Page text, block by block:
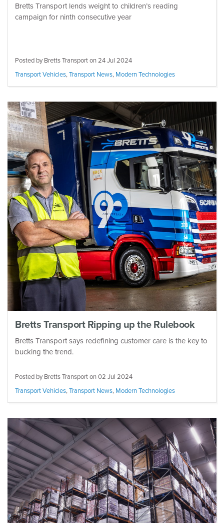
Bretts Transport lends weight to children’s reading
campaign for ninth consecutive year
Posted by Bretts Transport on24 Jul 2024
Transport Vehicles,Transport News, Modern Technologies
Bretts Transport Ripping up the Rulebook
Bretts Transport says redefining customer care is the key to
bucking the trend.
Posted by Bretts Transport on02 Jul 2024
Transport Vehicles,Transport News, Modern Technologies